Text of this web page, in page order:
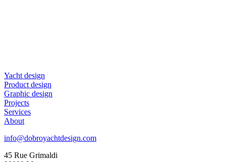
Yacht design
Product design
Graphic design
Projects
Services
About
info@dobroyachtdesign.com
45 Rue Grimaldi